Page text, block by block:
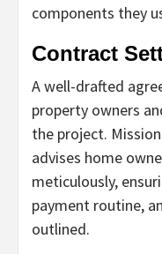
components they
Contract
A well-drafted
property owners
the project.
advises home
meticulously,
payment routine,
outlined.